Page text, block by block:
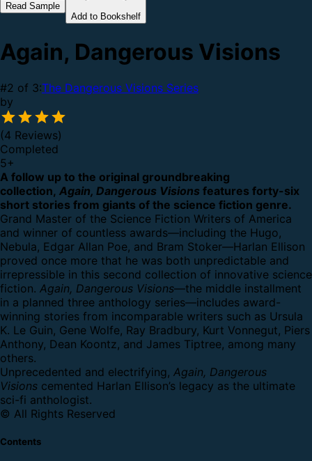
Read Sample
Add to Bookshelf
Again, Dangerous Visions
#2 of 3:The Dangerous Visions Series
by
(4 Reviews)
Completed
5+
A follow up to the original groundbreaking
collection, Again, Dangerous Visions features forty-six
short stories from giants of the science fiction genre.
Grand Master of the Science Fiction Writers of America
and winner of countless awards—including the Hugo,
Nebula, Edgar Allan Poe, and Bram Stoker—Harlan Ellison
proved once more that he was both unpredictable and
irrepressible in this second collection of innovative science
fiction. Again, Dangerous Visions—the middle installment
in a planned three anthology series—includes award-
winning stories from incomparable writers such as Ursula
K. Le Guin, Gene Wolfe, Ray Bradbury, Kurt Vonnegut, Piers
Anthony, Dean Koontz, and James Tiptree, among many
others.
Unprecedented and electrifying, Again, Dangerous
Visions cemented Harlan Ellison’s legacy as the ultimate
sci-fi anthologist.
© All Rights Reserved
Contents